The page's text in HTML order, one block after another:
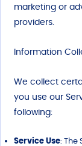
marketing or
providers.
Information
We collect
you use our
following:
Service Use: